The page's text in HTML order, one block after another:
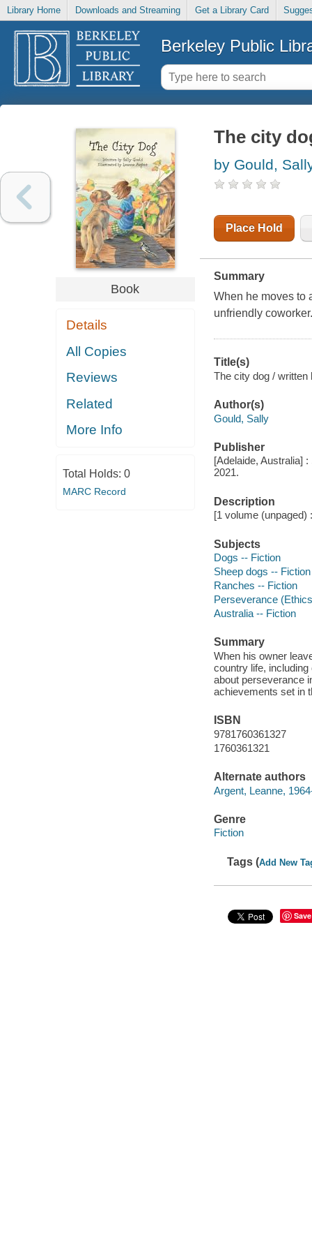
Library Home Downloads and Streaming Get a Library Card
Berkeley Public
Book
Details
All Copies
Reviews
Related
More Info
Total Holds: 0
MARC Record
The city
by Gould,
Place Hold
Summary
When he moves to
unfriendly coworker.
Title(s)
The city dog / written
Author(s)
Gould, Sally
Publisher
[Adelaide, Australia]
2021.
Description
[1 volume (unpaged)
Subjects
Dogs -- Fiction
Sheep dogs -- Fiction
Ranches -- Fiction
Perseverance
Australia -- Fiction
Summary
When his owner
country life,
about perseverance
achievements set in
ISBN
9781760361327
1760361321
Alternate authors
Argent, Leanne,
Genre
Fiction
Tags (Add New
Save